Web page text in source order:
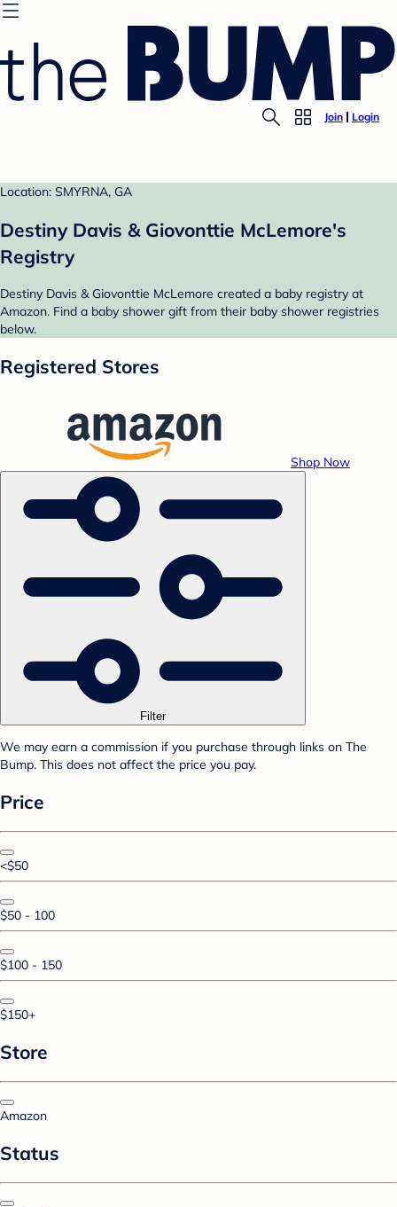
Join Login
Location: SMYRNA, GA
Destiny Davis & Giovonttie McLemore's
Registry
Destiny Davis & Giovonttie McLemore created a baby registry at
Amazon. Find a baby shower gift from their baby shower registries
below.
Registered Stores
Shop Now
Filter
We may earn a commission if you purchase through links on The
Bump. This does not affect the price you pay.
Price
<$50
$50 - 100
$100 - 150
$150+
Store
Amazon
Status